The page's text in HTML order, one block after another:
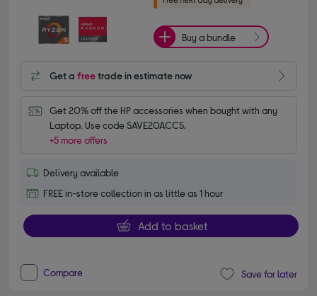
Buy a bundle
Get afreetrade in estimate now
Get 20% off the HP accessories when bought with any
Laptop. Use code SAVE20ACCS.
+5 more offers
Delivery available
FREE in-store collection in as little as 1 hour
Add to basket
Compare Save for later